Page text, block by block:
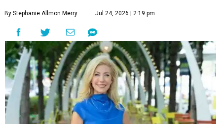
By Stephanie Allmon Merry Jul 24, 2026 | 2:19 pm